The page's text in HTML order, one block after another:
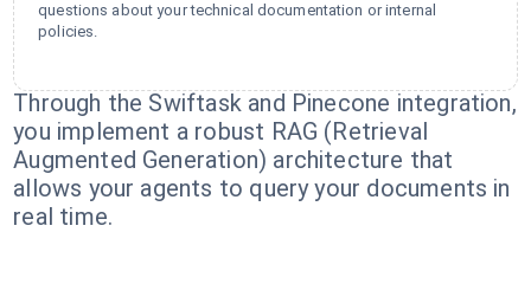
questions about your technical documentation or internal
policies.
Through the Swiftask and Pinecone integration,
you implement a robust RAG (Retrieval
Augmented Generation) architecture that
allows your agents to query your documents in
real time.